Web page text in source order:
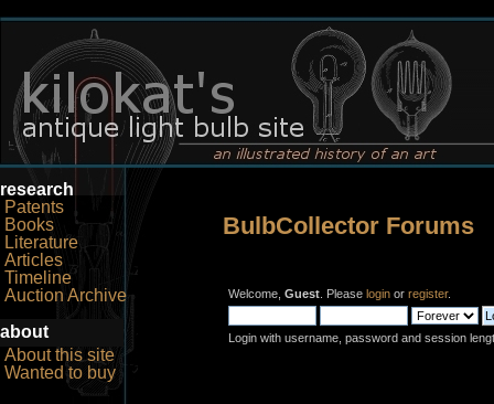
research
Patents
Books
Literature
Articles
Timeline
Auction Archive
about
About this site
Wanted to buy
BulbCollector Forums
Welcome, Guest . Please login or register.
Login with username, password and session